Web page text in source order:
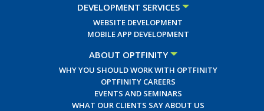
DEVELOPMENT SERVICES
WEBSITE DEVELOPMENT
MOBILE APP DEVELOPMENT
ABOUT OPTFINITY
WHY YOU SHOULD WORK WITH OPTFINITY
OPTFINITY CAREERS
EVENTS AND SEMINARS
WHAT OUR CLIENTS SAY ABOUT US